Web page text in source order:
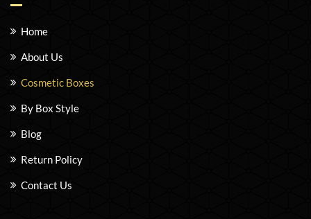
Home
About Us
Cosmetic Boxes
By Box Style
Blog
Return Policy
Contact Us